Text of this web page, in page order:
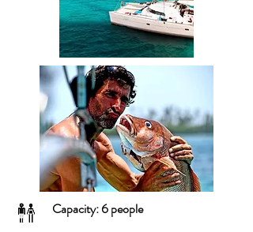
Capacity: 6 people